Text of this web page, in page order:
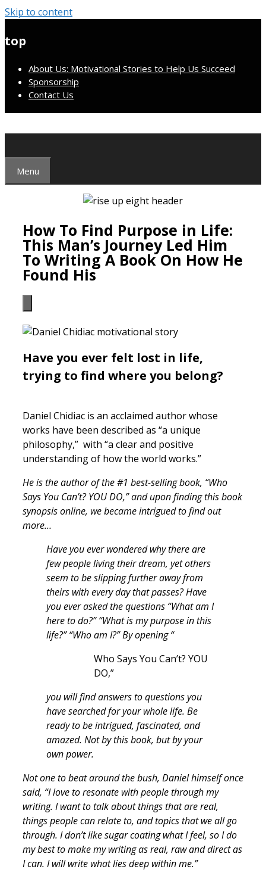
Skip to content
top
About Us: Motivational Stories to Help Us Succeed
Sponsorship
Contact Us
Menu
How To Find Purpose in Life:
This Man’s Journey Led Him
To Writing A Book On How He
Found His
Have you ever felt lost in life,
trying to find where you belong?
Daniel Chidiac is an acclaimed author whose
works have been described as “a unique
philosophy,” with “a clear and positive
understanding of how the world works.”
He is the author of the #1 best-selling book, “Who
Says You Can’t? YOU DO,” and upon finding this book
synopsis online, we became intrigued to find out
more…
Have you ever wondered why there are
few people living their dream, yet others
seem to be slipping further away from
theirs with every day that passes? Have
you ever asked the questions “What am I
here to do?” “What is my purpose in this
life?” “Who am I?” By opening “
Who Says You Can’t? YOU
DO,”
you will find answers to questions you
have searched for your whole life. Be
ready to be intrigued, fascinated, and
amazed. Not by this book, but by your
own power.
Not one to beat around the bush, Daniel himself once
said, “I love to resonate with people through my
writing. I want to talk about things that are real,
things people can relate to, and topics that we all go
through. I don’t like sugar coating what I feel, so I do
my best to make my writing as real, raw and direct as
I can. I will write what lies deep within me.”